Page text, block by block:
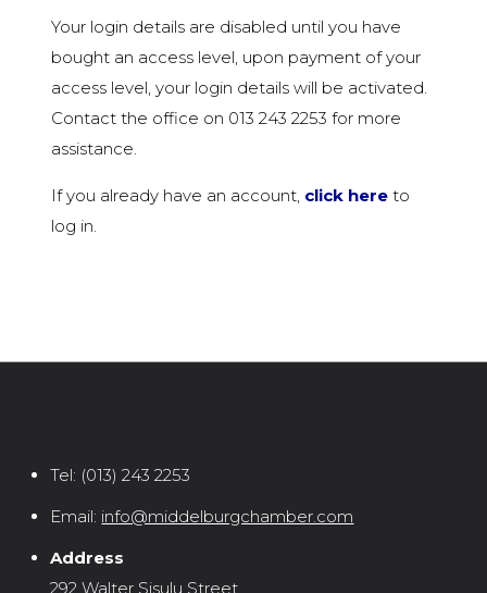
Your login details are disabled until you have
bought an access level, upon payment of your
access level, your login details will be activated.
Contact the office on 013 243 2253 for more
assistance.
If you already have an account, click hereto
log in.
Tel: (013) 243 2253
Email: info@middelburgchamber.com
Address
292 Walter Sisulu Street